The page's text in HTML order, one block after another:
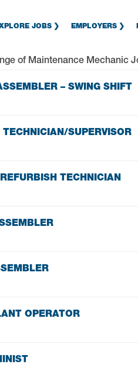
JOBS EMPLOYERS
of Maintenance Mechanic
– SWING SHIFT
SUPERVISOR
TECHNICIAN
OPERATOR